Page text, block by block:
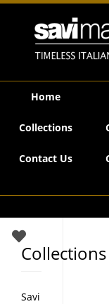
Home
Collections
Contact Us
Collections
Savi